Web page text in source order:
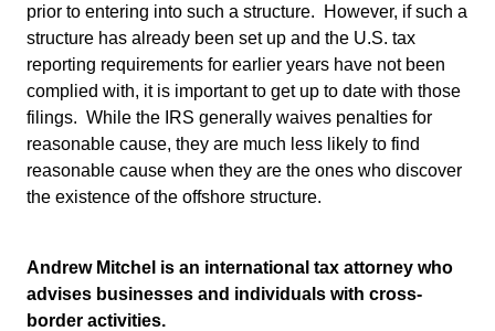
prior to entering into such a structure. However, if such a
structure has already been set up and the U.S. tax
reporting requirements for earlier years have not been
complied with, it is important to get up to date with those
filings. While the IRS generally waives penalties for
reasonable cause, they are much less likely to find
reasonable cause when they are the ones who discover
the existence of the offshore structure.
Andrew Mitchel is an international tax attorney who
advises businesses and individuals with cross-
border activities.